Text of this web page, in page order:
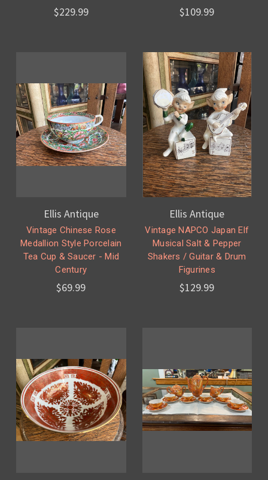
$229.99 $109.99
Ellis Antique
Vintage Chinese Rose
Medallion Style Porcelain
Tea Cup & Saucer - Mid
Century
$69.99
Ellis Antique
Vintage NAPCO Japan Elf
Musical Salt & Pepper
Shakers / Guitar & Drum
Figurines
$129.99